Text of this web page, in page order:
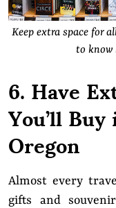
Keep extra space for
to know
6. Have
You’ll
Oregon
Almost every
gifts and